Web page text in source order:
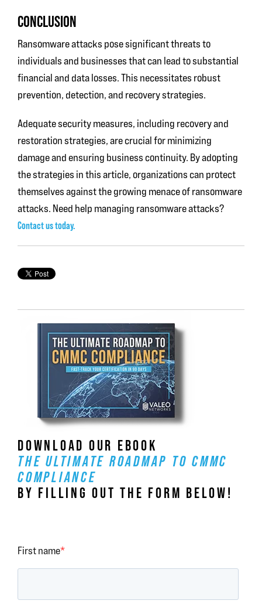
CONCLUSION
Ransomware attacks pose significant threats to
individuals and businesses that can lead to substantial
financial and data losses. This necessitates robust
prevention, detection, and recovery strategies.
Adequate security measures, including recovery and
restoration strategies, are crucial for minimizing
damage and ensuring business continuity. By adopting
the strategies in this article, organizations can protect
themselves against the growing menace of ransomware
attacks. Need help managing ransomware attacks?
Contact us today.
DOWNLOAD OUR EBOOK
THE ULTIMATE ROADMAP TO CMMC
COMPLIANCE
BY FILLING OUT THE FORM BELOW!
First name*